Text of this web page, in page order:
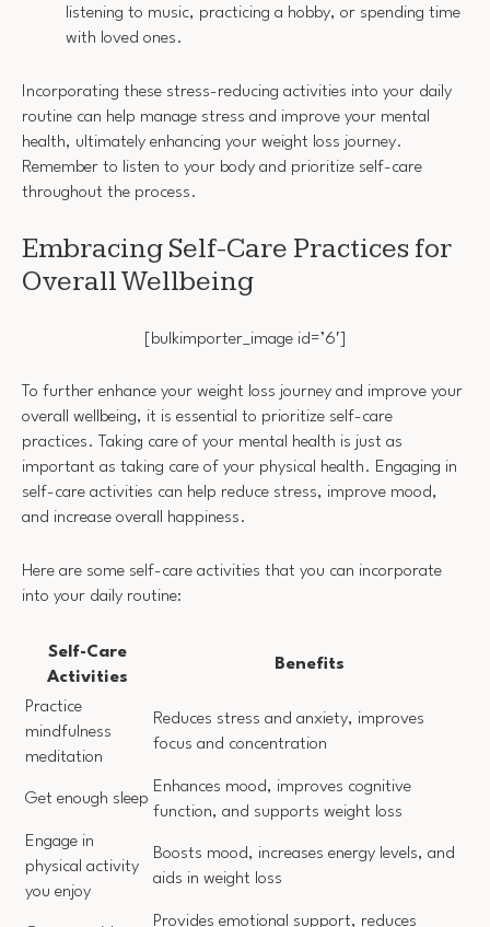
listening to music, practicing a hobby, or spending time
with loved ones.
Incorporating these stress-reducing activities into your daily
routine can help manage stress and improve your mental
health, ultimately enhancing your weight loss journey.
Remember to listen to your body and prioritize self-care
throughout the process.
Embracing Self-Care Practices for
Overall Wellbeing
[bulkimporter_image id=’6′]
To further enhance your weight loss journey and improve your
overall wellbeing, it is essential to prioritize self-care
practices. Taking care of your mental health is just as
important as taking care of your physical health. Engaging in
self-care activities can help reduce stress, improve mood,
and increase overall happiness.
Here are some self-care activities that you can incorporate
into your daily routine:
Self-Care
Activities
Benefits
Practice
mindfulness
meditation
Reduces stress and anxiety, improves
focus and concentration
Get enough sleep
Enhances mood, improves cognitive
function, and supports weight loss
Engage in
physical activity
you enjoy
Boosts mood, increases energy levels, and
aids in weight loss
Provides emotional support, reduces